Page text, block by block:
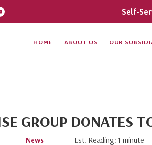
Self-
HOME ABOUT US OUR
GROUP DONATES
News Est. Reading: 1 minute